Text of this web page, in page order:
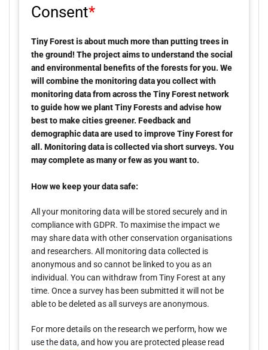
Consent*
Tiny Forest is about much more than putting trees in
the ground! The project aims to understand the social
and environmental benefits of the forests for you. We
will combine the monitoring data you collect with
monitoring data from across the Tiny Forest network
to guide how we plant Tiny Forests and advise how
best to make cities greener. Feedback and
demographic data are used to improve Tiny Forest for
all. Monitoring data is collected via short surveys. You
may complete as many or few as you want to.
How we keep your data safe:
All your monitoring data will be stored securely and in
compliance with GDPR. To maximise the impact we
may share data with other conservation organisations
and researchers. All monitoring data collected is
anonymous and so cannot be linked to you as an
individual. You can withdraw from Tiny Forest at any
time. Once a survey has been submitted it will not be
able to be deleted as all surveys are anonymous.
For more details on the research we perform, how we
use the data, and how you are protected please read